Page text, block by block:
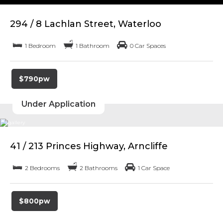
294 / 8 Lachlan Street, Waterloo
1 Bedroom 1 Bathroom 0 Car Spaces
$790pw
Under Application
41 / 213 Princes Highway, Arncliffe
2 Bedrooms 2 Bathrooms 1 Car Space
$800pw